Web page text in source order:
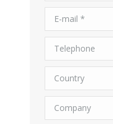
E-mail *
Telephone
Country
Company